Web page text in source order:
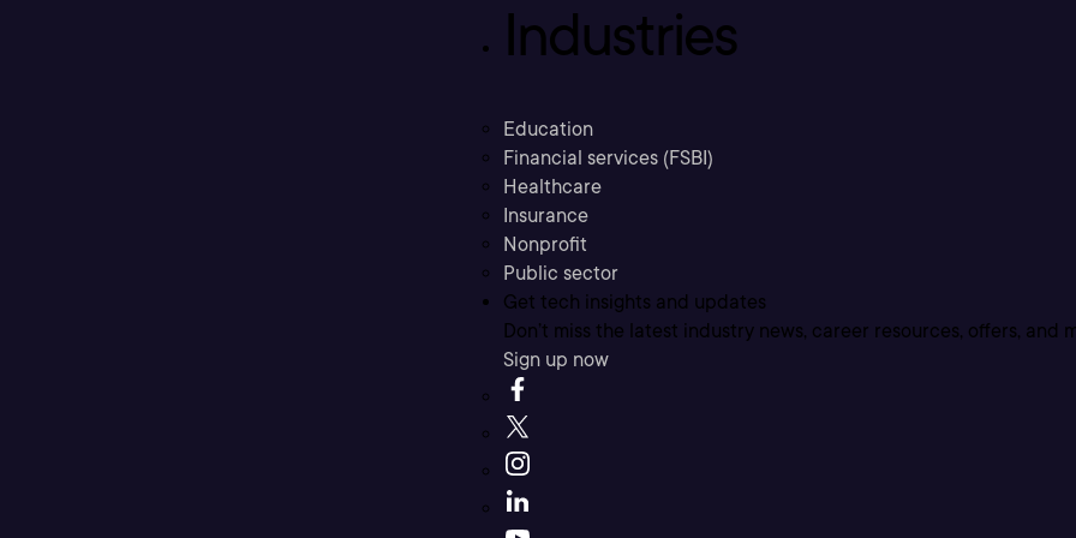
Industries
Education
Financial services (FSBI)
Healthcare
Insurance
Nonprofit
Public sector
Get tech insights and updates
Don’t miss the latest industry news, career resources, offers, and
Sign up now